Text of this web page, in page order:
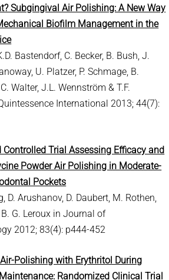
Subgingival Air Polishing: A New Way
Biofilm Management in the
Bastendorf, C. Becker, B. Bush, J.
U. Platzer, P. Schmage, B.
Walter, J.L. Wennström & T.F.
International 2013; 44(7):
Controlled Trial Assessing Efficacy and
Powder Air Polishing in Moderate-
Pockets
D. Arushanov, D. Daubert, M. Rothen,
G. Leroux in Journal of
2012; 83(4): p444-452
Polishing with Erythritol During
Randomized Clinical Trial